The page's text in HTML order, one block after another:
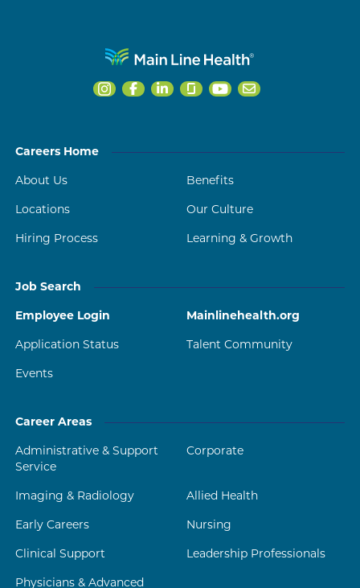
Careers Home
About Us Benefits
Locations Our Culture
Hiring Process Learning & Growth
Job Search
Employee Login Mainlinehealth.org
Application Status Talent Community
Events
Career Areas
Administrative & Support
Service
Corporate
Imaging & Radiology Allied Health
Early Careers Nursing
Clinical Support Leadership Professionals
Physicians & Advanced